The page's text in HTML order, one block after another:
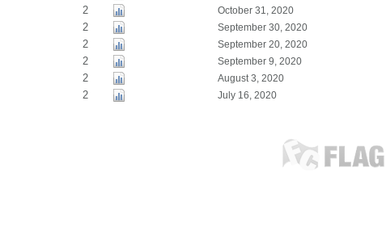
2 October 31, 2020
2 September 30, 2020
2 September 20, 2020
2 September 9, 2020
2 August 3, 2020
2
July 16, 2020